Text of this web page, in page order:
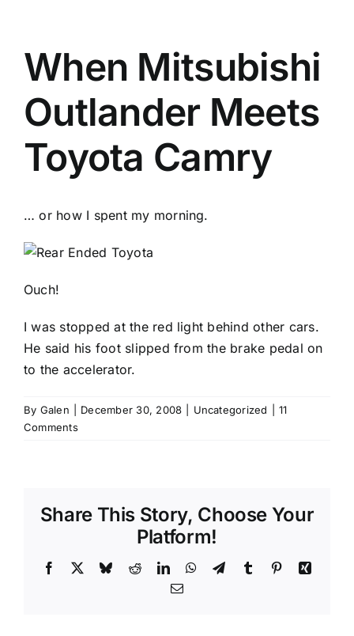
When Mitsubishi
Outlander Meets
Toyota Camry
… or how I spent my morning.
Ouch!
I was stopped at the red light behind other cars.
He said his foot slipped from the brake pedal on
to the accelerator.
By Galen December 30, 2008 Uncategorized
11
Comments
Share This Story, Choose Your
Platform!
Facebook BlueskyRedditLinkedInWhatsApp
TelegramTumblr PinterestXing
Email